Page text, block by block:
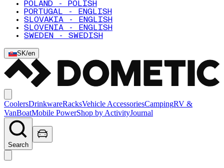
POLAND - POLISH
PORTUGAL - ENGLISH
SLOVAKIA - ENGLISH
SLOVENIA - ENGLISH
SWEDEN - SWEDISH
SK/en
CoolersDrinkwareRacksVehicle AccessoriesCampingRV &
VanBoatMobile PowerShop by ActivityJournal
Search